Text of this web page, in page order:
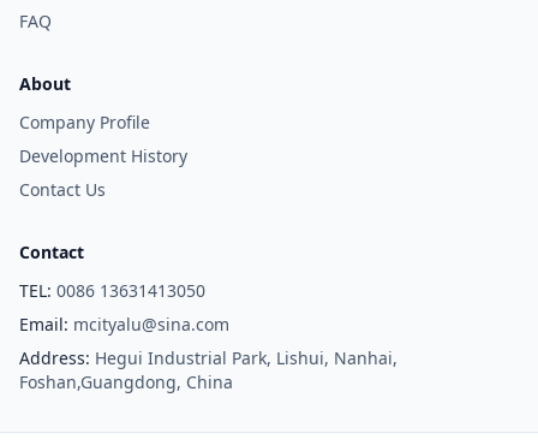
FAQ
About
Company Profile
Development History
Contact Us
Contact
TEL: 0086 13631413050
Email: mcityalu@sina.com
Address: Hegui Industrial Park, Lishui, Nanhai,
Foshan,Guangdong, China